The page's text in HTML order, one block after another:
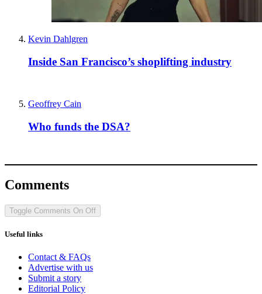
Kevin Dahlgren
Inside San Francisco’s shoplifting industry
Geoffrey Cain
Who funds the DSA?
Comments
Toggle Comments On Off
Useful links
Contact & FAQs
Advertise with us
Submit a story
Editorial Policy